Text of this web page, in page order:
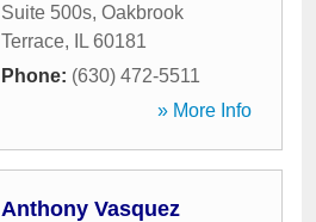
Suite 500s, Oakbrook
Terrace, IL 60181
Phone: (630) 472-5511
» More Info
Anthony Vasquez